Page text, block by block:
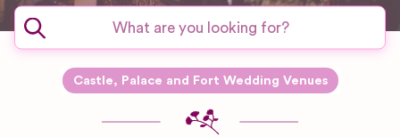
Castle, Palace and Fort Wedding Venues